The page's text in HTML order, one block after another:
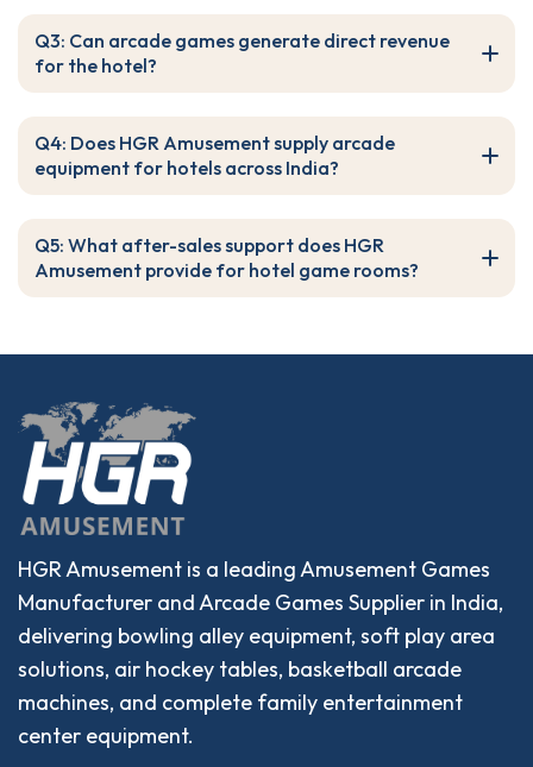
Q3: Can arcade games generate direct revenue
for the hotel?
Q4: Does HGR Amusement supply arcade
equipment for hotels across India?
Q5: What after-sales support does HGR
Amusement provide for hotel game rooms?
HGR Amusement is a leading Amusement Games
Manufacturer and Arcade Games Supplier in India,
delivering bowling alley equipment, soft play area
solutions, air hockey tables, basketball arcade
machines, and complete family entertainment
center equipment.